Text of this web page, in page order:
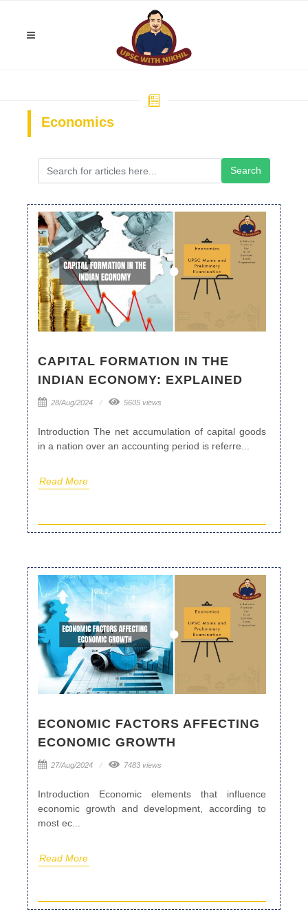
Economics
CAPITAL FORMATION IN THE
INDIAN ECONOMY: EXPLAINED
28/Aug/2024 5605 views
Introduction The net accumulation of capital goods
in a nation over an accounting period is referre...
Read More
ECONOMIC FACTORS AFFECTING
ECONOMIC GROWTH
27/Aug/2024 7483 views
Introduction Economic elements that influence
economic growth and development, according to
most ec...
Read More